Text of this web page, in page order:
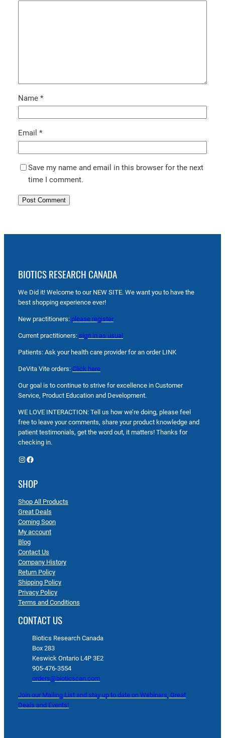
Name *
Email *
Save my name and email in this browser for the next
time I comment.
BIOTICS RESEARCH CANADA
We Did it! Welcome to our NEW SITE. We want you to have the
best shopping experience ever!
New practitioners: please register
Current practitioners: sign in as usual
Patients: Ask your health care provider for an order LINK
DeVita Vite orders: Click here
Our goal is to continue to strive for excellence in Customer
Service, Product Education and Development.
WE LOVE INTERACTION: Tell us how we’re doing, please feel
free to leave your comments, share your product knowledge and
patient testimonials, get the word out, it matters! Thanks for
checking in.
Instagram Facebook
SHOP
Shop All Products
Great Deals
Coming Soon
My account
Blog
Contact Us
Company History
Return Policy
Shipping Policy
Privacy Policy
Terms and Conditions
CONTACT US
Biotics Research Canada
Box 283
Keswick Ontario L4P 3E2
905-476-3554
orders@bioticscan.com
Join our Mailing List and stay up to date on Webinars, Great
Deals and Events!